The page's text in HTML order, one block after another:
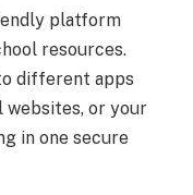
platform
resources.
different apps
or your
in one secure